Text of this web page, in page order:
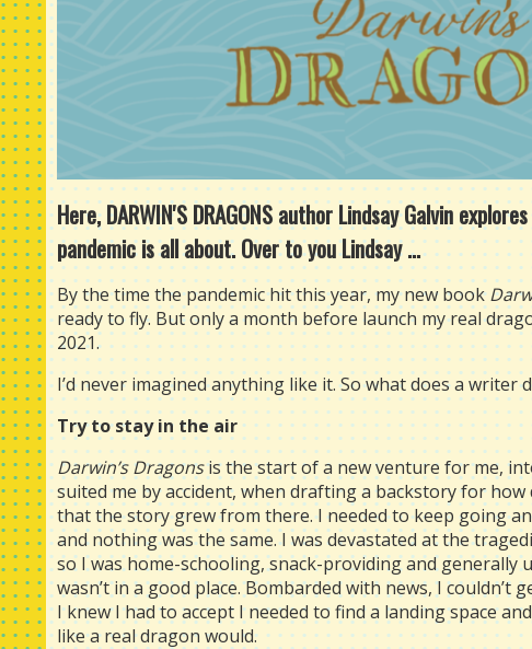
Here, DARWIN'S DRAGONS author Lindsay Galvin
pandemic is all about. Over to you Lindsay ...
By the time the pandemic hit this year, my new book
ready to fly. But only a month before launch my real
2021.
I’d never imagined anything like it. So what does a writer
Try to stay in the air
Darwin’s Dragonsis the start of a new venture for me,
suited me by accident, when drafting a backstory for
that the story grew from there. I needed to keep going
and nothing was the same. I was devastated at the
so I was home-schooling, snack-providing and
wasn’t in a good place. Bombarded with news, I
I knew I had to accept I needed to find a landing space
like a real dragon would.